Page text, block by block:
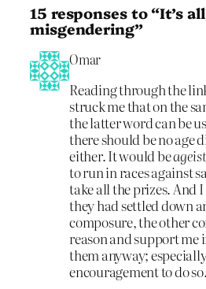
15 responses to “It’s
misgendering”
Omar
Reading through the
struck me that on the
the latter word can be
there should be no age
either. It would beageist
to run in races against
take all the prizes. And
they had settled down
composure, the other
reason and support me
them anyway;
encouragement to do so.